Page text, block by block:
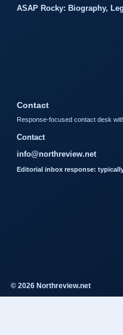
ASAP Rocky: Biography,
Contact
Response-focused contact desk
Contact
info@northreview.net
Editorial inbox response:
© 2026 Northreview.net